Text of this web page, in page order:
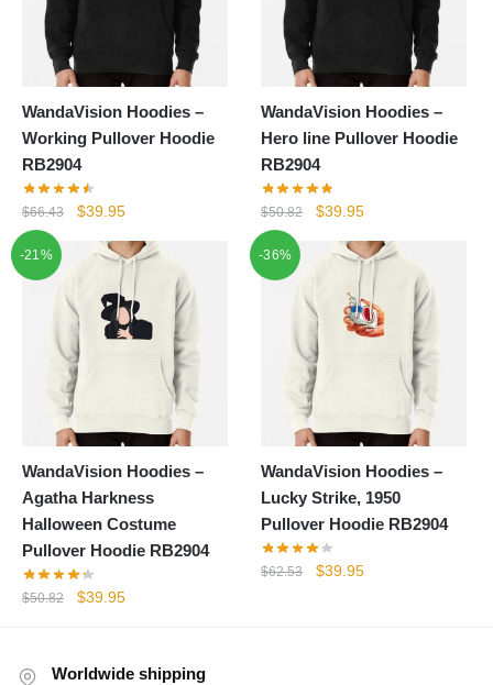
WandaVision Hoodies –
Working Pullover Hoodie
RB2904
$66.43
Original
was:
$66.43.
$39.95Current
is:
$39.95.
WandaVision Hoodies –
Hero line Pullover Hoodie
RB2904
$50.82
Original
was:
$50.82.
$39.95Current
is:
$39.95.
-21%
WandaVision Hoodies –
Agatha Harkness
Halloween Costume
Pullover Hoodie RB2904
$50.82
Original
$50.82.
$39.95Current
$39.95.
-36%
WandaVision Hoodies –
Lucky Strike, 1950
Pullover Hoodie RB2904
$62.53
Original
$39.95Current
Worldwide shipping